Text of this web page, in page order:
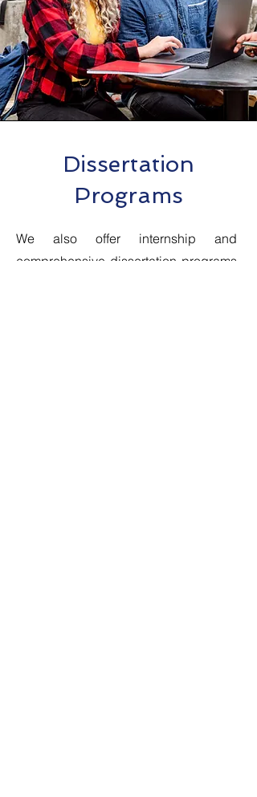
Dissertation
Programs
We also offer internship and
comprehensive dissertation programs